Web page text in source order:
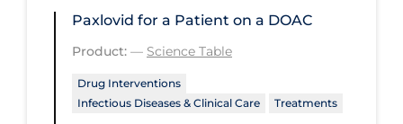
Vulnerable Sub-populations
Workplace Regulations
Apply
Paxlovid for a Patient on a DOAC
Product: — Science Table
Drug Interventions
Infectious Diseases & Clinical Care
Treatments